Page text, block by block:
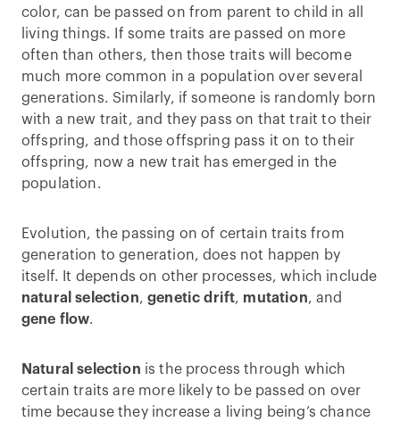
color, can be passed on from parent to child in all
living things. If some traits are passed on more
often than others, then those traits will become
much more common in a population over several
generations. Similarly, if someone is randomly born
with a new trait, and they pass on that trait to their
offspring, and those offspring pass it on to their
offspring, now a new trait has emerged in the
population.
Evolution, the passing on of certain traits from
generation to generation, does not happen by
itself. It depends on other processes, which include
natural selection,genetic drift, mutation, and
gene flow.
Natural selection is the process through which
certain traits are more likely to be passed on over
time because they increase a living being’s chance